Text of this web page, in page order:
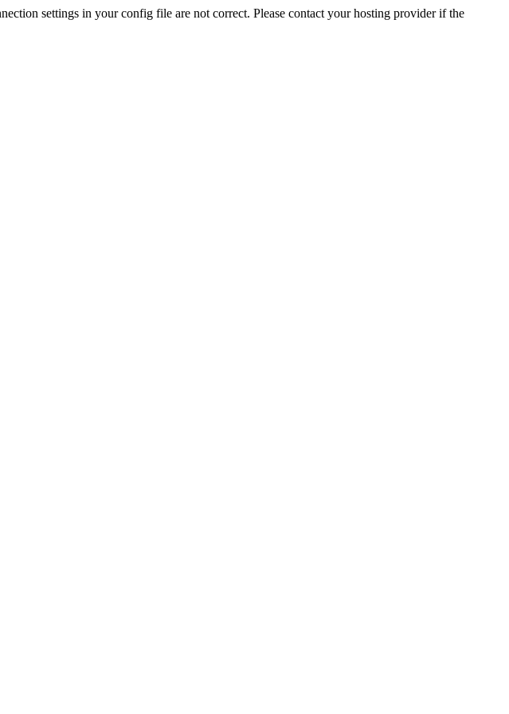
settings in your config file are not correct. Please contact your hosting provider if the